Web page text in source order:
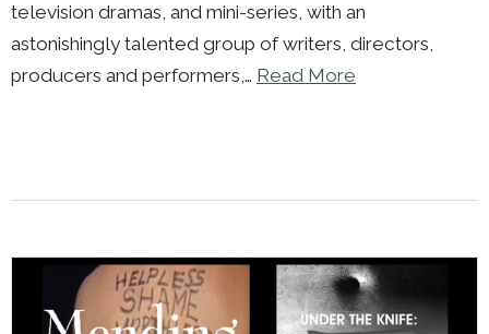
television dramas, and mini-series, with an
astonishingly talented group of writers, directors,
producers and performers,… Read More